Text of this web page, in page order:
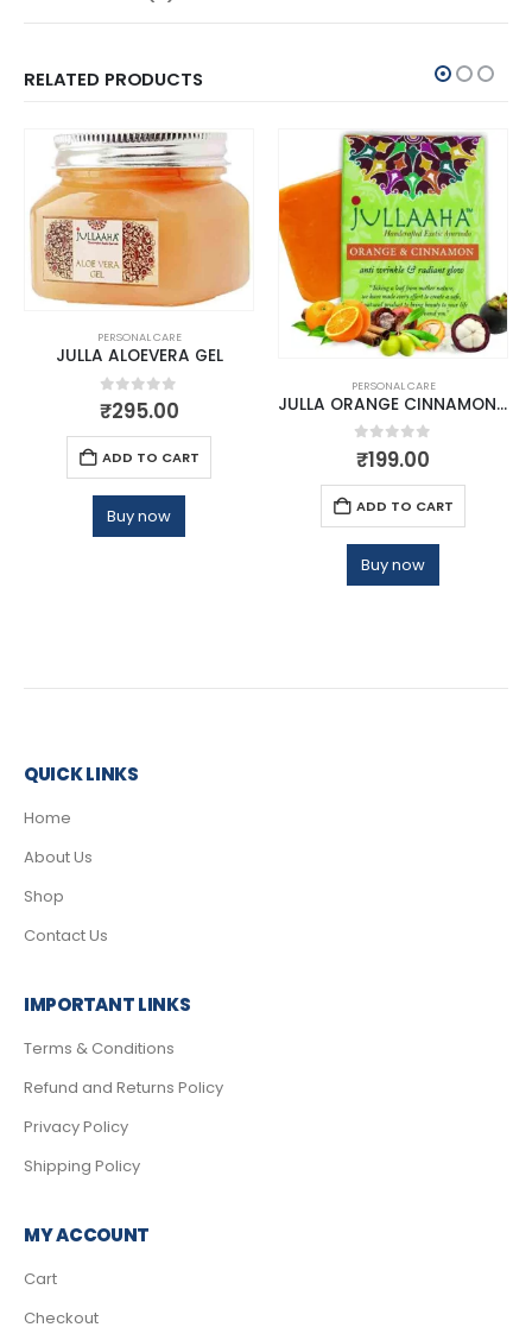
RELATED PRODUCTS
PERSONAL CARE
JULLA ALOEVERA GEL
0out of 5
₹295.00
ADD TO CART
Buy now
PERSONAL CARE
JULLA ORANGE CINNAMON BATHING BAR
0out of 5
₹199.00
ADD TO CART
Buy now
QUICK LINKS
Home
About Us
Shop
Contact Us
IMPORTANT LINKS
Terms & Conditions
Refund and Returns Policy
Privacy Policy
Shipping Policy
MY ACCOUNT
Cart
Checkout